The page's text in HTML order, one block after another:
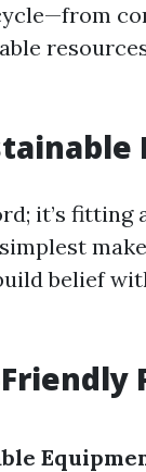
it’s fitting
belief